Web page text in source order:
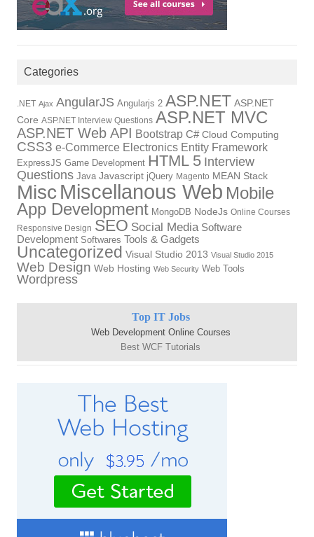
Categories
.NET Ajax AngularJS Angularjs 2 ASP.NET ASP.NET
Core ASP.NET Interview Questions ASP.NET MVC
ASP.NET Web API Bootstrap C# Cloud Computing
CSS3 e-Commerce Electronics Entity Framework
ExpressJS Game Development HTML 5 Interview
Questions Java Javascript jQuery Magento MEAN Stack
Misc Miscellanous Web Mobile
App Development MongoDB NodeJs Online Courses
Responsive Design SEO Social Media Software
Development Softwares Tools & Gadgets
Uncategorized Visual Studio 2013 Visual Studio 2015
Web Design Web Hosting Web Security Web Tools
Wordpress
Top IT Jobs
Web Development Online Courses
Best WCF Tutorials